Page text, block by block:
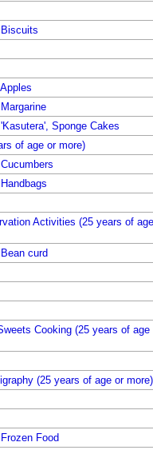
Sponge Cakes
of age or more)
Activities (25 years of
curd
Cooking (25 years of age
(25 years of age or more)
Food